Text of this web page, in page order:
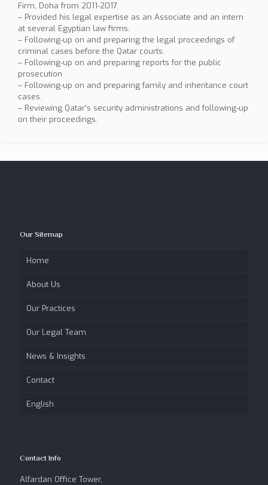
Firm, Doha from 2011-2017.
– Provided his legal expertise as an Associate and an intern
at several Egyptian law firms.
– Following-up on and preparing the legal proceedings of
criminal cases before the Qatar courts.
– Following-up on and preparing reports for the public
prosecution
– Following-up on and preparing family and inheritance court
cases.
– Reviewing Qatar’s security administrations and following-up
on their proceedings.
Our Sitemap
Home
About Us
Our Practices
Our Legal Team
News & Insights
Contact
English
Contact Info
Alfardan Office Tower,